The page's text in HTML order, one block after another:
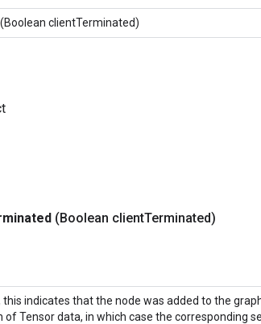
(Boolean clientTerminated)
(Boolean clientTerminated)
this indicates that the node was added to the
Tensor data, in which case the corresponding